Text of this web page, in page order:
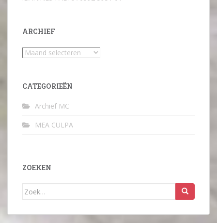
ARCHIEF
Archief
CATEGORIEËN
Archief MC
MEA CULPA
ZOEKEN
Zoek